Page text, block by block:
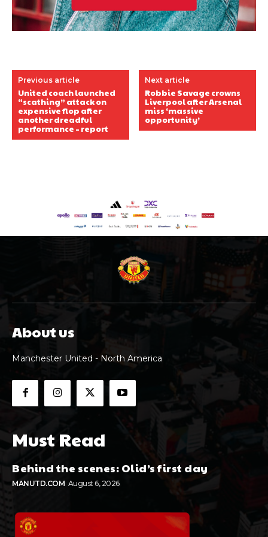
Previous article
United coach launched
“scathing” attack on
expensive flop after
another dreadful
performance – report
Next article
Robbie Savage crowns
Liverpool after Arsenal
miss ‘massive
opportunity’
About us
Manchester United - North America
Must Read
Behind the scenes: Olid’s first day
MANUTD.COM August 6, 2026